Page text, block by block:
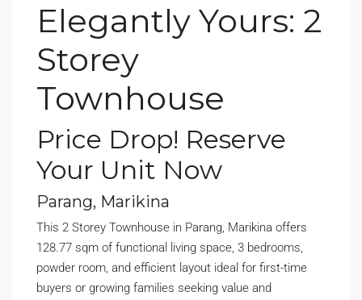
Elegantly Yours: 2
Storey
Townhouse
Price Drop! Reserve
Your Unit Now
Parang, Marikina
This 2 Storey Townhouse in Parang, Marikina offers
128.77 sqm of functional living space, 3 bedrooms,
powder room, and efficient layout ideal for first-time
buyers or growing families seeking value and